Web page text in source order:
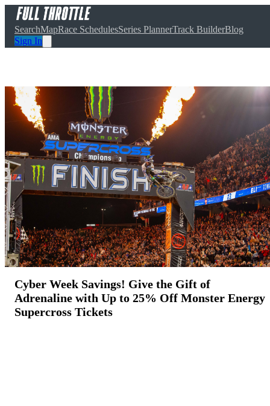
SearchMapRace SchedulesSeries PlannerTrack BuilderBlog
Sign In
Cyber Week Savings! Give the Gift of
Adrenaline with Up to 25% Off Monster Energy
Supercross Tickets